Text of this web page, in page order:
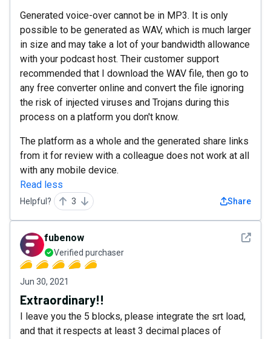
Generated voice-over cannot be in MP3. It is only
possible to be generated as WAV, which is much larger
in size and may take a lot of your bandwidth allowance
with your podcast host. Their customer support
recommended that I download the WAV file, then go to
any free converter online and convert the file ignoring
the risk of injected viruses and Trojans during this
process on a platform you don't know.
The platform as a whole and the generated share links
from it for review with a colleague does not work at all
with any mobile device.
Read less
Helpful? 3 Share
See
fubenow
Verified purchaser
Jun 30, 2021
Extraordinary!!
I leave you the 5 blocks, please integrate the srt load,
and that it respects at least 3 decimal places of